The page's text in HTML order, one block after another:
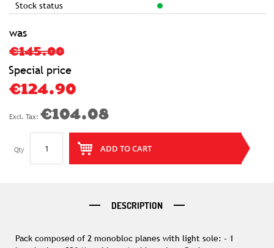
Stock status
was
€145.00
Special price
€124.90
€104.08
Qty ADD TO CART
DESCRIPTION
Pack composed of 2 monobloc planes with light sole: - 1